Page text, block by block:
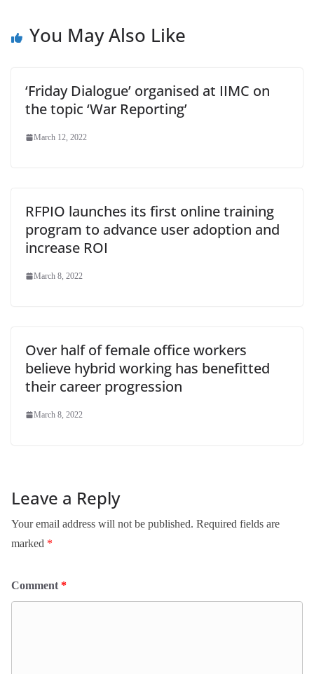
You May Also Like
‘Friday Dialogue’ organised at IIMC on
the topic ‘War Reporting’
March 12, 2022
RFPIO launches its first online training
program to advance user adoption and
increase ROI
March 8, 2022
Over half of female office workers
believe hybrid working has benefitted
their career progression
March 8, 2022
Leave a Reply
Your email address will not be published. Required fields are
marked *
Comment *